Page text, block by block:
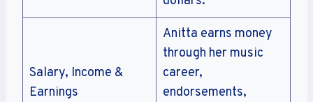
Salary, Income &
Earnings
Anitta earns money
through her music
career,
endorsements,